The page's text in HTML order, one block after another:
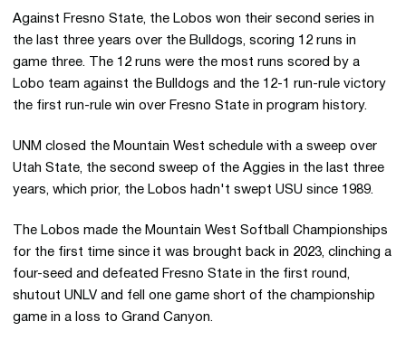
Against Fresno State, the Lobos won their second series in
the last three years over the Bulldogs, scoring 12 runs in
game three. The 12 runs were the most runs scored by a
Lobo team against the Bulldogs and the 12-1 run-rule victory
the first run-rule win over Fresno State in program history.
UNM closed the Mountain West schedule with a sweep over
Utah State, the second sweep of the Aggies in the last three
years, which prior, the Lobos hadn't swept USU since 1989.
The Lobos made the Mountain West Softball Championships
for the first time since it was brought back in 2023, clinching a
four-seed and defeated Fresno State in the first round,
shutout UNLV and fell one game short of the championship
game in a loss to Grand Canyon.